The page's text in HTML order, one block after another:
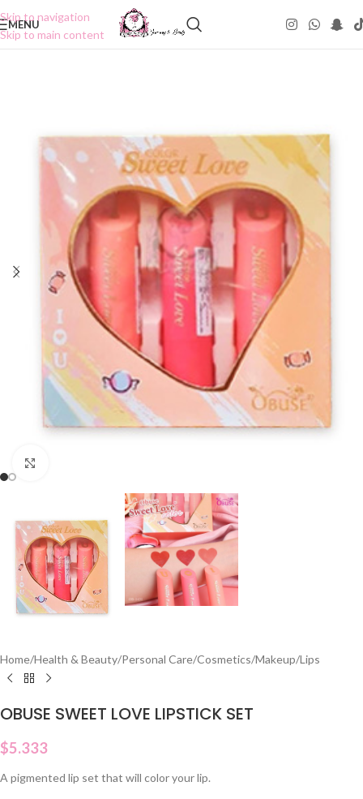
Skip to navigation
Skip to main content
MENU
Home/Health & Beauty/Personal Care/Cosmetics/Makeup/Lips
OBUSE SWEET LOVE LIPSTICK SET
$5.333
A pigmented lip set that will color your lip.